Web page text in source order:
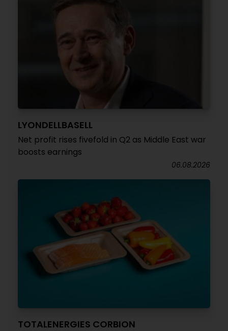
LYONDELLBASELL
Net profit rises fivefold in Q2 as Middle East war
boosts earnings
06.08.2026
TOTALENERGIES CORBION